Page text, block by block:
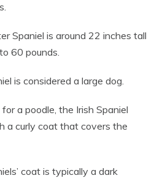
Spaniel is around 22 inches tall
60 pounds.
is considered a large dog.
a poodle, the Irish Spaniel
a curly coat that covers the
coat is typically a dark